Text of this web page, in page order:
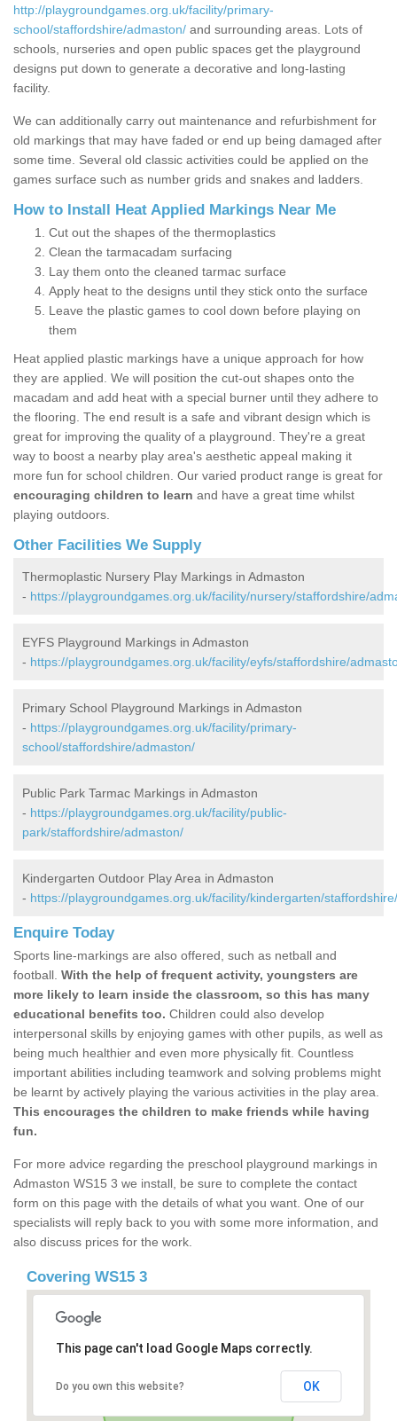
http://playgroundgames.org.uk/facility/primary-
school/staffordshire/admaston/ and surrounding areas. Lots of
schools, nurseries and open public spaces get the playground
designs put down to generate a decorative and long-lasting
facility.
We can additionally carry out maintenance and refurbishment for
old markings that may have faded or end up being damaged after
some time. Several old classic activities could be applied on the
games surface such as number grids and snakes and ladders.
How to Install Heat Applied Markings Near Me
Cut out the shapes of the thermoplastics
Clean the tarmacadam surfacing
Lay them onto the cleaned tarmac surface
Apply heat to the designs until they stick onto the surface
Leave the plastic games to cool down before playing on
them
Heat applied plastic markings have a unique approach for how
they are applied. We will position the cut-out shapes onto the
macadam and add heat with a special burner until they adhere to
the flooring. The end result is a safe and vibrant design which is
great for improving the quality of a playground. They're a great
way to boost a nearby play area's aesthetic appeal making it
more fun for school children. Our varied product range is great for
encouraging children to learn and have a great time whilst
playing outdoors.
Other Facilities We Supply
Thermoplastic Nursery Play Markings in Admaston
- https://playgroundgames.org.uk/facility/nursery/staffordshire/
EYFS Playground Markings in Admaston
- https://playgroundgames.org.uk/facility/eyfs/staffordshire/
Primary School Playground Markings in Admaston
- https://playgroundgames.org.uk/facility/primary-
school/staffordshire/admaston/
Public Park Tarmac Markings in Admaston
- https://playgroundgames.org.uk/facility/public-
park/staffordshire/admaston/
Kindergarten Outdoor Play Area in Admaston
- https://playgroundgames.org.uk/facility/kindergarten/
Enquire Today
Sports line-markings are also offered, such as netball and
football. With the help of frequent activity, youngsters are
more likely to learn inside the classroom, so this has many
educational benefits too. Children could also develop
interpersonal skills by enjoying games with other pupils, as well as
being much healthier and even more physically fit. Countless
important abilities including teamwork and solving problems might
be learnt by actively playing the various activities in the play area.
This encourages the children to make friends while having
fun.
For more advice regarding the preschool playground markings in
Admaston WS15 3 we install, be sure to complete the contact
form on this page with the details of what you want. One of our
specialists will reply back to you with some more information, and
also discuss prices for the work.
Covering WS15 3
This page can't load Google Maps correctly.
Do you own this website? OK